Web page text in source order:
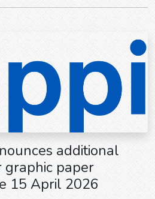
additional
graphic paper
15 April 2026